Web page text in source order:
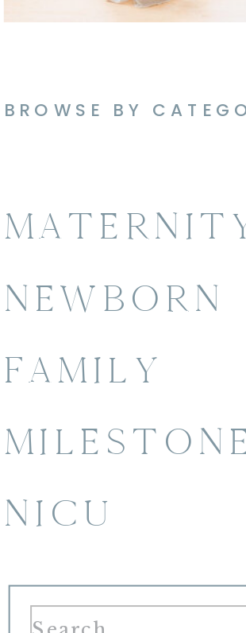
BROWSE BY
NEWBORN
FAMILY
NICU
Search